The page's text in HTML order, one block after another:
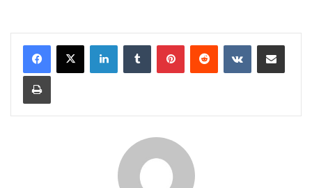
LinkedInTumblr PinterestReddit VKontakteShare via Email
Print